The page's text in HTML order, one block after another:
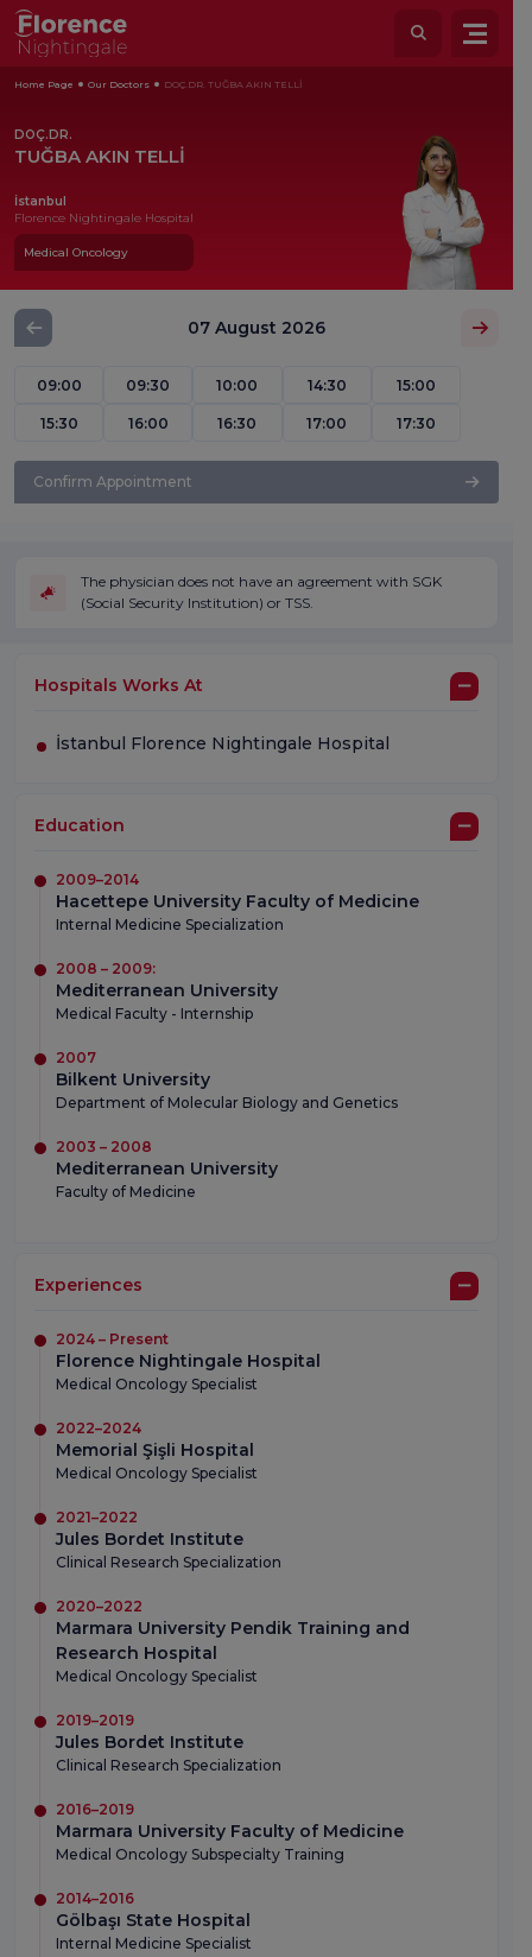
Home Page Our Doctors DOÇ.DR. TUĞBA AKIN TELLİ
DOÇ.DR.
TUĞBA AKIN TELLİ
İstanbul
Florence Nightingale Hospital
Medical Oncology
07 August 2026
09:00 09:30 10:00 14:30 15:00
15:30 16:00 16:30 17:00 17:30
Confirm Appointment
The physician does not have an agreement with SGK
(Social Security Institution) or TSS.
Hospitals Works At
İstanbul Florence Nightingale Hospital
Education
2009–2014
Hacettepe University Faculty of Medicine
Internal Medicine Specialization
2008 – 2009:
Mediterranean University
Medical Faculty - Internship
2007
Bilkent University
Department of Molecular Biology and Genetics
2003 – 2008
Mediterranean University
Faculty of Medicine
Experiences
2024 – Present
Florence Nightingale Hospital
Medical Oncology Specialist
2022–2024
Memorial Şişli Hospital
Medical Oncology Specialist
2021–2022
Jules Bordet Institute
Clinical Research Specialization
2020–2022
Marmara University Pendik Training and
Research Hospital
Medical Oncology Specialist
2019–2019
Jules Bordet Institute
Clinical Research Specialization
2016–2019
Marmara University Faculty of Medicine
Medical Oncology Subspecialty Training
2014–2016
Gölbaşı State Hospital
Internal Medicine Specialist